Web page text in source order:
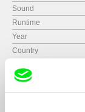
Sound
Runtime
Year
Country
Format